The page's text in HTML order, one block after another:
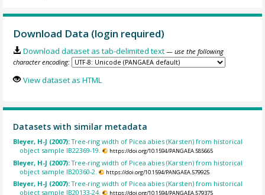
Download Data (login required)
Download dataset as tab-delimited text — use the following
character encoding:
View dataset as HTML
Datasets with similar metadata
Bleyer, H-J (2007):Tree-ring width of Picea abies (Karsten) from historical
object sample IB22369-19.
https://doi.org/10.1594/PANGAEA.585665
Bleyer, H-J (2007):Tree-ring width of Picea abies (Karsten) from historical
object sample IB20360-2.
https://doi.org/10.1594/PANGAEA.579925
Bleyer, H-J (2007):Tree-ring width of Picea abies (Karsten) from historical
object sample IB20133-24.
https://doi.org/10.1594/PANGAEA.579375